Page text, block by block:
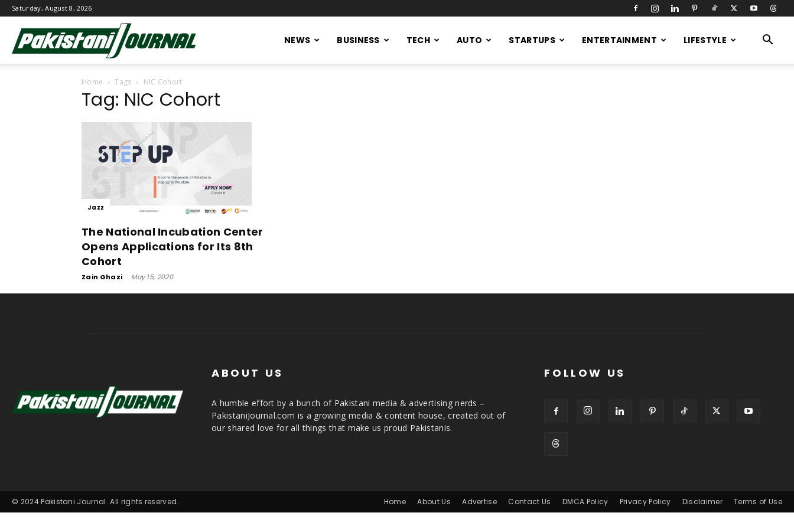
Saturday, August 8, 2026
NEWS BUSINESS TECH AUTO STARTUPS ENTERTAINMENT LIFESTYLE
Home Tags NIC Cohort
Tag: NIC Cohort
Jazz
The National Incubation Center
Opens Applications for Its 8th
Cohort
Zain Ghazi - May 15, 2020
ABOUT US
A humble effort by a bunch of Pakistani media & advertising nerds –
PakistaniJournal.com is a growing media & content house, created out of
our shared love for all things that make us proud Pakistanis.
FOLLOW US
Home About Us Advertise Contact Us DMCA Policy Privacy Policy Disclaimer Terms of Use
© 2024 Pakistani Journal. All rights reserved.